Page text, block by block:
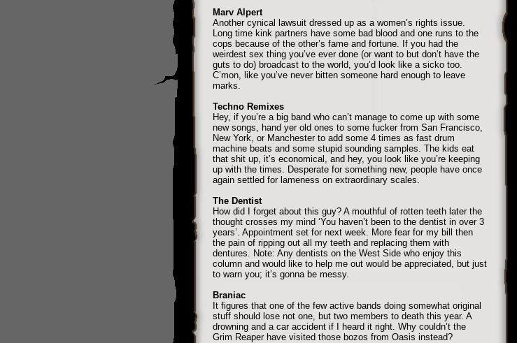
Marv Alpert
Another cynical lawsuit dressed up as a women’s rights issue.
Long time kink partners have some bad blood and one runs to the
cops because of the other’s fame and fortune. If you had the
weirdest sex thing you’ve ever done (or want to but don’t have the
guts to do) broadcast to the world, you’d look like a sicko too.
C’mon, like you’ve never bitten someone hard enough to leave
marks.
Techno Remixes
Hey, if you’re a big band who can’t manage to come up with some
new songs, hand yer old ones to some fucker from San Francisco,
New York, or Manchester to add some 4 times as fast drum
machine beats and some stupid sounding samples. The kids eat
that shit up, it’s economical, and hey, you look like you’re keeping
up with the times. Desperate for something new, people have once
again settled for lameness on extraordinary scales.
The Dentist
How did I forget about this guy? A mouthful of rotten teeth later the
thought crosses my mind ‘You haven’t been to the dentist in over 3
years’. Appointment set for next week. More fear for my bill then
the pain of ripping out all my teeth and replacing them with
dentures. Note: Any dentists on the West Side who enjoy this
column and would like to help me out would be appreciated, but just
to warn you; it’s gonna be messy.
Braniac
It figures that one of the few active bands doing somewhat original
stuff should lose not one, but two members to death this year. A
drowning and a car accident if I heard it right. Why couldn’t the
Grim Reaper have visited those bozos from Oasis instead?